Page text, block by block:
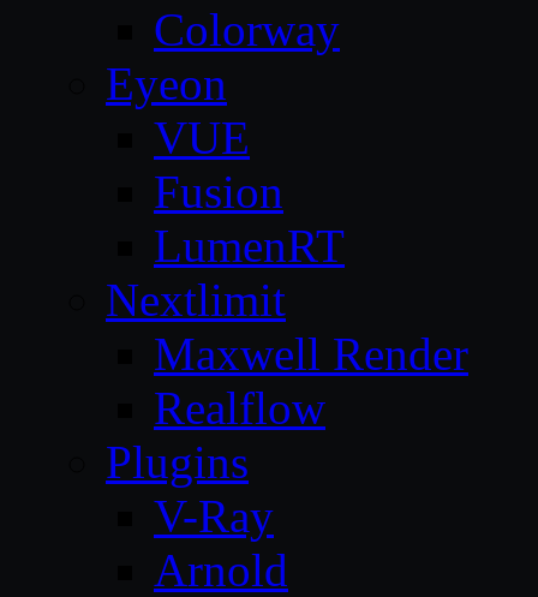
Colorway
Eyeon
VUE
Fusion
LumenRT
Nextlimit
Maxwell Render
Realflow
Plugins
V-Ray
Arnold